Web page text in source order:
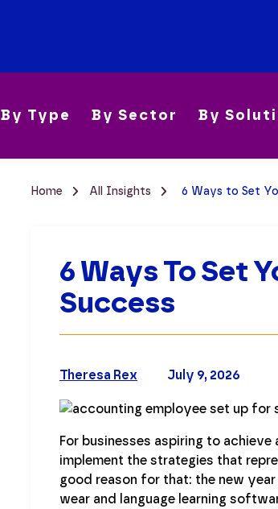
By Type By Sector By
Home All Insights 6 Ways to Set
6 Ways To Set
Success
July 9, 2026
Theresa Rex
For businesses aspiring to
implement the strategies that
good reason for that: the new
wear and language learning